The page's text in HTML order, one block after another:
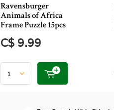
Ravensburger
Animals of Africa
Frame Puzzle 15pcs
C$ 9.99